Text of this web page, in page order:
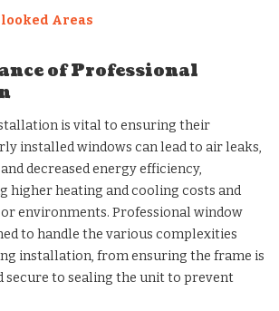
Areas
of Professional
is vital to ensuring their
installed windows can lead to air leaks,
decreased energy efficiency,
higher heating and cooling costs and
environments. Professional window
to handle the various complexities
installation, from ensuring the frame is
secure to sealing the unit to prevent